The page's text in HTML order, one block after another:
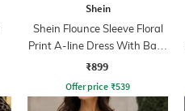
Shein
Shein Flounce Sleeve Floral
Print A-line Dress With Back
Zip
₹899
Offer price ₹539